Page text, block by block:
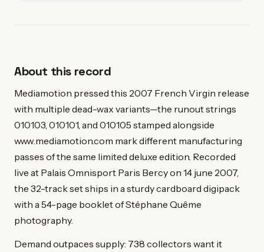
About this record
Mediamotion pressed this 2007 French Virgin release
with multiple dead-wax variants—the runout strings
010103, 010101, and 010105 stamped alongside
www.mediamotion.com mark different manufacturing
passes of the same limited deluxe edition. Recorded
live at Palais Omnisport Paris Bercy on 14 june 2007,
the 32-track set ships in a sturdy cardboard digipack
with a 54-page booklet of Stéphane Quême
photography.
Demand outpaces supply: 738 collectors want it